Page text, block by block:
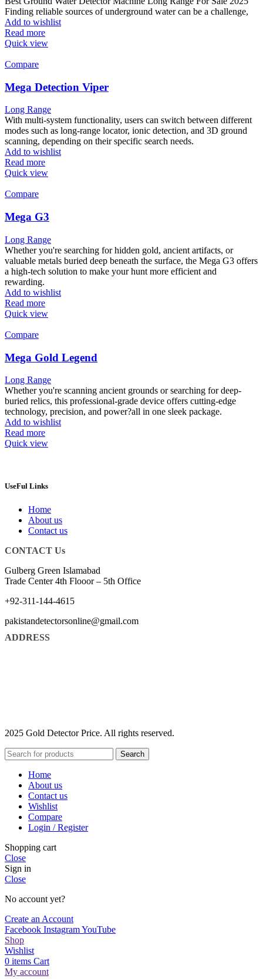
Finding reliable sources of underground water can be a challenge,
Add to wishlist
Read more
Quick view
Compare
Mega Detection Viper
Long Range
With multi-system functionality, users can switch between different
modes such as long-range locator, ionic detection, and 3D ground
scanning, depending on their specific search needs.
Add to wishlist
Read more
Quick view
Compare
Mega G3
Long Range
Whether you're searching for hidden gold, ancient artifacts, or
valuable metals buried deep beneath the surface, the Mega G3 offers
a high-tech solution to make your hunt more efficient and
rewarding.
Add to wishlist
Read more
Quick view
Compare
Mega Gold Legend
Long Range
Whether you're scanning ancient grounds or searching for deep-
buried relics, this professional-grade device offers cutting-edge
technology, precision, and power?all in one sleek package.
Add to wishlist
Read more
Quick view
UseFul Links
Home
About us
Contact us
CONTACT Us
Gulberg Green Islamabad
Trade Center 4th Flooor – 5th Office
+92-311-144-4615
pakistandetectorsonline@gmail.com
ADDRESS
2025 Gold Detector Price. All rights reserved.
Search
Home
About us
Contact us
Wishlist
Compare
Login / Register
Shopping cart
Close
Sign in
Close
No account yet?
Create an Account
Facebook InstagramYouTube
Shop
Wishlist
0 items Cart
My account